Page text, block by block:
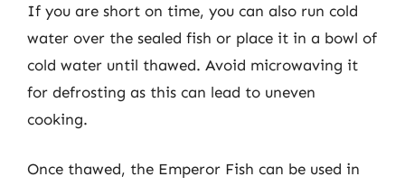
If you are short on time, you can also run cold
water over the sealed fish or place it in a bowl of
cold water until thawed. Avoid microwaving it
for defrosting as this can lead to uneven
cooking.
Once thawed, the Emperor Fish can be used in